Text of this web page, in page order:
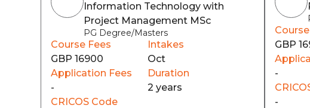
Information Technology with
Project Management MSc
PG Degree/Masters
Course Fees
GBP 16900
Intakes
Oct
Application Fees
-
Duration
2 years
CRICOS Code
GBP
-
-